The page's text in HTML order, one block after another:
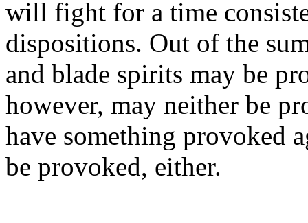
will fight for a time
dispositions. Out of the
and blade spirits may be
however, may neither be
have something provoked
be provoked, either.